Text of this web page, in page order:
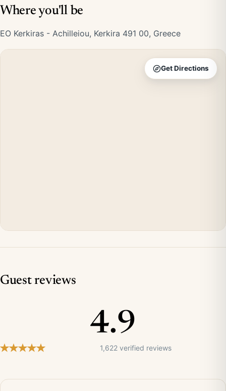
Where you'll be
EO Kerkiras - Achilleiou, Kerkira 491 00, Greece
Get Directions
Guest reviews
4.9
1,622 verified reviews